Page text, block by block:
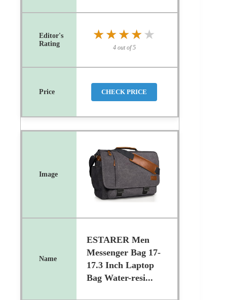
★★★★★
★★★★★
4 out of 5
CHECK PRICE
ESTARER Men
Messenger Bag 17-
17.3 Inch Laptop
Bag Water-resi...